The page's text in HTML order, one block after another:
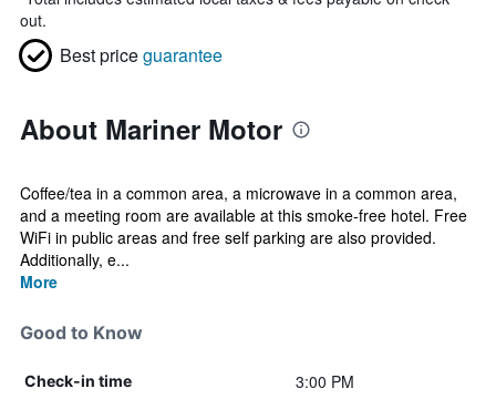
out.
Best priceguarantee
About Mariner Motor
Coffee/tea in a common area, a microwave in a common area,
and a meeting room are available at this smoke-free hotel. Free
WiFi in public areas and free self parking are also provided.
Additionally, e...
More
Good to Know
Check-in time 3:00 PM